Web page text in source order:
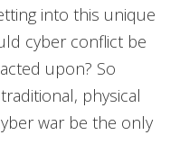
into this unique
cyber conflict be
upon? So
physical
war be the only